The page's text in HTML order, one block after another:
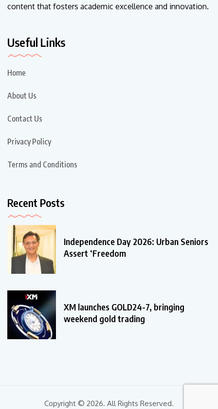
content that fosters academic excellence and innovation.
Useful Links
Home
About Us
Contact Us
Privacy Policy
Terms and Conditions
Recent Posts
Independence Day 2026: Urban Seniors
Assert ‘Freedom
XM launches GOLD24-7, bringing
weekend gold trading
Copyright © 2026. All Rights Reserved.